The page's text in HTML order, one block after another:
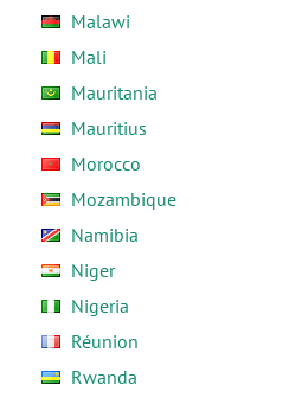
Malawi
Mali
Mauritania
Mauritius
Morocco
Mozambique
Namibia
Niger
Nigeria
Réunion
Rwanda